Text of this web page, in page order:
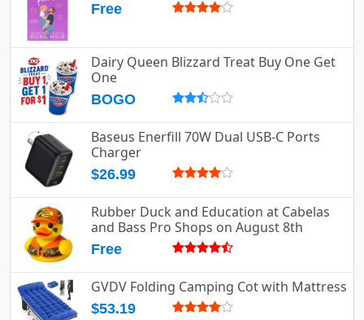
Free
Dairy Queen Blizzard Treat Buy One Get
One
BOGO
Baseus Enerfill 70W Dual USB-C Ports
Charger
$26.99
Rubber Duck and Education at Cabelas
and Bass Pro Shops on August 8th
Free
GVDV Folding Camping Cot with Mattress
$53.19